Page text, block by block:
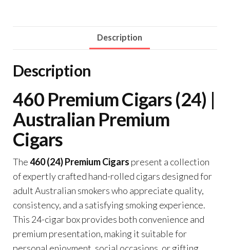
Description
Description
460 Premium Cigars (24) |
Australian Premium
Cigars
The460 (24) Premium Cigars present a collection
of expertly crafted hand-rolled cigars designed for
adult Australian smokers who appreciate quality,
consistency, and a satisfying smoking experience.
This 24-cigar box provides both convenience and
premium presentation, making it suitable for